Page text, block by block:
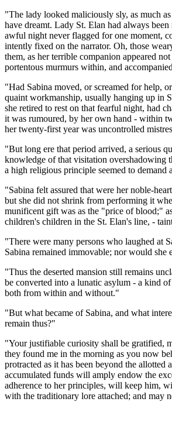
"The lady looked maliciously sly, as much
have dreamt. Lady St. Elan had always
awful night never flagged for one moment,
intently fixed on the narrator. Oh, those
them, as her terrible companion appeared
portentous murmurs within, and
"Had Sabina moved, or screamed for help,
quaint workmanship, usually hanging up in
she retired to rest on that fearful night, had
it was rumoured, by her own hand - within
her twenty-first year was uncontrolled
"But long ere that period arrived, a serious
knowledge of that visitation overshadowing
a high religious principle seemed to
"Sabina felt assured that were her noble-
but she did not shrink from performing it
munificent gift was as the "price of blood;"
children's children in the St. Elan's line, -
"There were many persons who laughed at
Sabina remained immovable; nor would she
"Thus the deserted mansion still remains
be converted into a lunatic asylum - a kind
both from within and without."
"But what became of Sabina, and what
remain thus?"
"Your justifiable curiosity shall be gratified,
they found me in the morning as you now
protracted as it has been beyond the
accumulated funds will amply endow the
adherence to her principles, will keep him,
with the traditionary lore attached; and may